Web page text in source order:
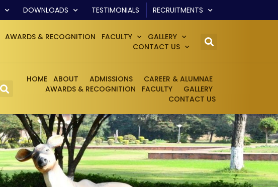
DOWNLOADS TESTIMONIALS RECRUITMENTS
AWARDS & RECOGNITION FACULTY
GALLERY
CONTACT US
HOME ABOUT ADMISSIONS
CAREER & ALUMNAE
AWARDS & RECOGNITION
FACULTY
GALLERY
CONTACT US